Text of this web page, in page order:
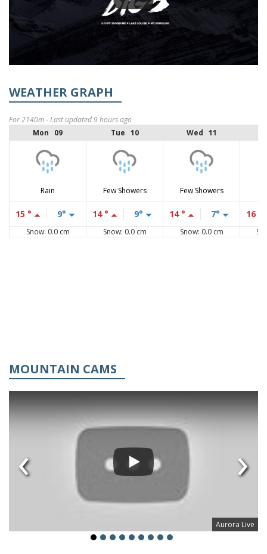
WEATHER GRAPH
For 2140m - Last updated 9 hours ago
Mon 09
Tue 10 Wed 11
Rain Few Showers Few Showers
15 ° 9° 14 ° 9° 14 ° 7° 16 °
Snow: 0.0 cm Snow: 0.0 cm Snow: 0.0 cm
MOUNTAIN CAMS
Aurora Live
‹ ›